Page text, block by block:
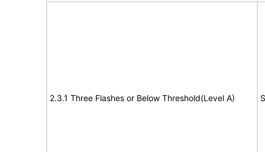
2.3.1 Three Flashes or Below Threshold(Level A)